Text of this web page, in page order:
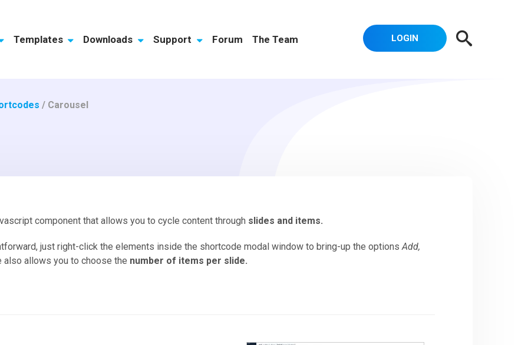
Templates Downloads Support Forum The Team LOGIN
/ Carousel
component that allows you to cycle content through slides and items.
just right-click the elements inside the shortcode modal window to bring-up the optionsAdd,
also allows you to choose the number of items per slide.